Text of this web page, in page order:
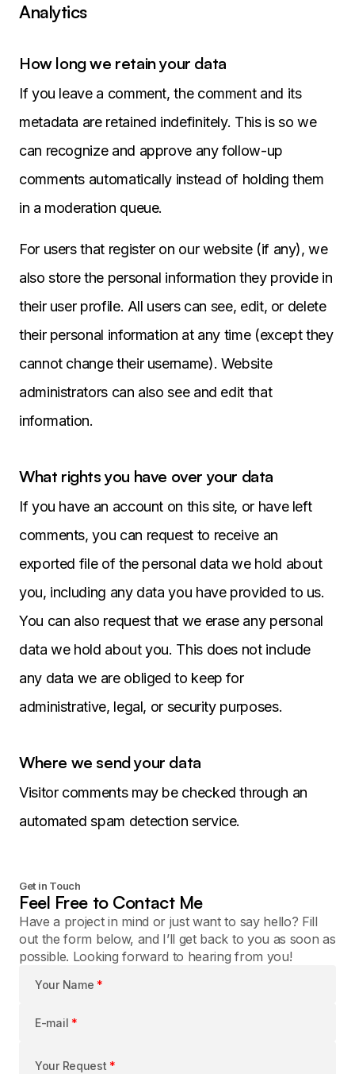
Analytics
How long we retain your data
If you leave a comment, the comment and its
metadata are retained indefinitely. This is so we
can recognize and approve any follow-up
comments automatically instead of holding them
in a moderation queue.
For users that register on our website (if any), we
also store the personal information they provide in
their user profile. All users can see, edit, or delete
their personal information at any time (except they
cannot change their username). Website
administrators can also see and edit that
information.
What rights you have over your data
If you have an account on this site, or have left
comments, you can request to receive an
exported file of the personal data we hold about
you, including any data you have provided to us.
You can also request that we erase any personal
data we hold about you. This does not include
any data we are obliged to keep for
administrative, legal, or security purposes.
Where we send your data
Visitor comments may be checked through an
automated spam detection service.
Get in Touch
Feel Free to Contact Me
Have a project in mind or just want to say hello? Fill
out the form below, and I’ll get back to you as soon as
possible. Looking forward to hearing from you!
Your Name *
E-mail *
Your Request *